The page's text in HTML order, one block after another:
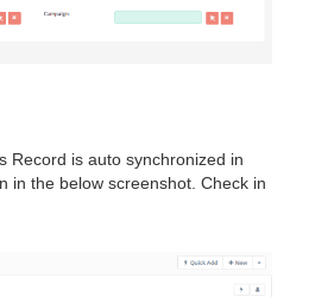
Record is auto synchronized in
in the below screenshot. Check in